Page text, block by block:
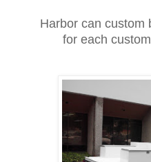
Harbor can custom
for each